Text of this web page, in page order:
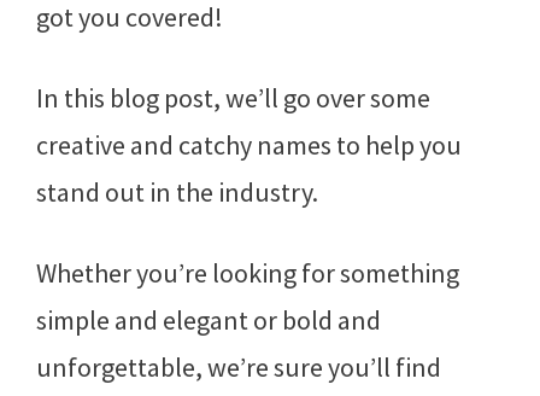
got you covered!
In this blog post, we’ll go over some
creative and catchy names to help you
stand out in the industry.
Whether you’re looking for something
simple and elegant or bold and
unforgettable, we’re sure you’ll find